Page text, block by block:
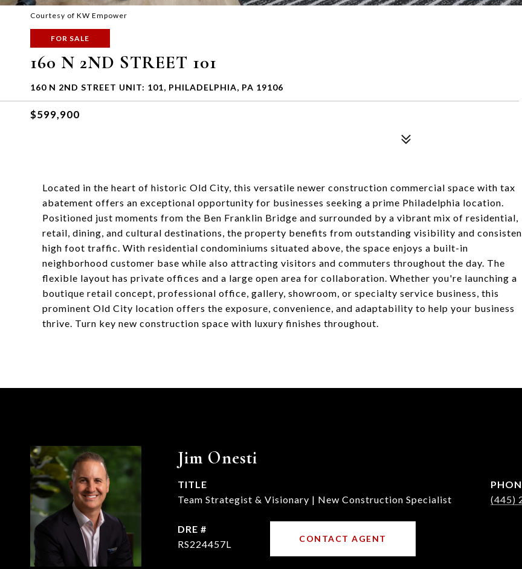
Courtesy of KW Empower
FOR SALE
160 N 2ND STREET 101
160 N 2ND STREET UNIT: 101, PHILADELPHIA, PA 19106
$599,900
Located in the heart of historic Old City, this versatile newer construction commercial space with tax
abatement offers an exceptional opportunity for businesses seeking a prime Philadelphia location.
Positioned just moments from the Ben Franklin Bridge and surrounded by a vibrant mix of residential,
retail, dining, and cultural destinations, the property benefits from outstanding visibility and
high foot traffic. With residential condominiums situated above, the space enjoys a built-in
neighborhood customer base while also attracting visitors and commuters throughout the day. The
flexible layout has private offices and a large open area for collaboration. Whether you're launching a
boutique retail concept, professional office, gallery, showroom, or specialty service business, this
prominent Old City location offers the exposure, convenience, and adaptability to help your business
thrive. Turn key new construction space with luxury finishes throughout.
Jim Onesti
TITLE
Team Strategist & Visionary | New Construction Specialist
(445)
DRE #
RS224457L
CONTACT AGENT